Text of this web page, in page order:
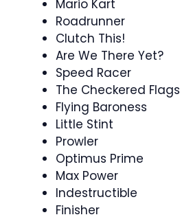
Mario Kart
Roadrunner
Clutch This!
Are We There Yet?
Speed Racer
The Checkered Flags
Flying Baroness
Little Stint
Prowler
Optimus Prime
Max Power
Indestructible
Finisher